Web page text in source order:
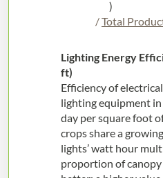
)
/Total
Lighting Energy
ft)
Efficiency of
lighting equipment
day per square foot
crops share a
lights’ watt hour
proportion of canopy